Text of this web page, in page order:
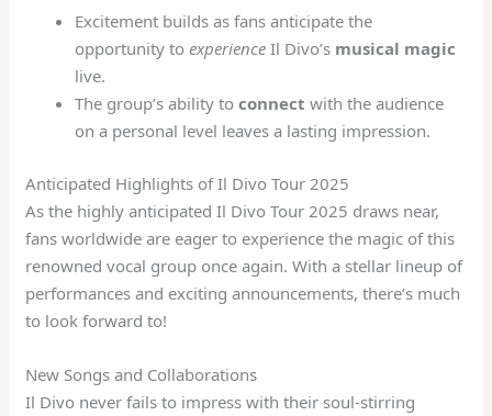
Excitement builds as fans anticipate the
opportunity toexperience Il Divo’s musical magic
live.
The group’s ability toconnect with the audience
on a personal level leaves a lasting impression.
Anticipated Highlights of Il Divo Tour 2025
As the highly anticipated Il Divo Tour 2025 draws near,
fans worldwide are eager to experience the magic of this
renowned vocal group once again. With a stellar lineup of
performances and exciting announcements, there’s much
to look forward to!
New Songs and Collaborations
Il Divo never fails to impress with their soul-stirring